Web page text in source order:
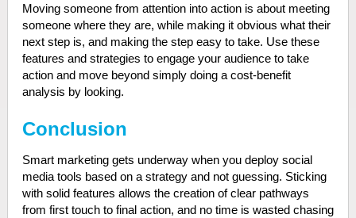
Moving someone from attention into action is about meeting
someone where they are, while making it obvious what their
next step is, and making the step easy to take. Use these
features and strategies to engage your audience to take
action and move beyond simply doing a cost-benefit
analysis by looking.
Conclusion
Smart marketing gets underway when you deploy social
media tools based on a strategy and not guessing. Sticking
with solid features allows the creation of clear pathways
from first touch to final action, and no time is wasted chasing